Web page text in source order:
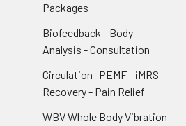
Packages
Biofeedback - Body
Analysis - Consultation
Circulation -PEMF - iMRS-
Recovery - Pain Relief
WBV Whole Body Vibration -